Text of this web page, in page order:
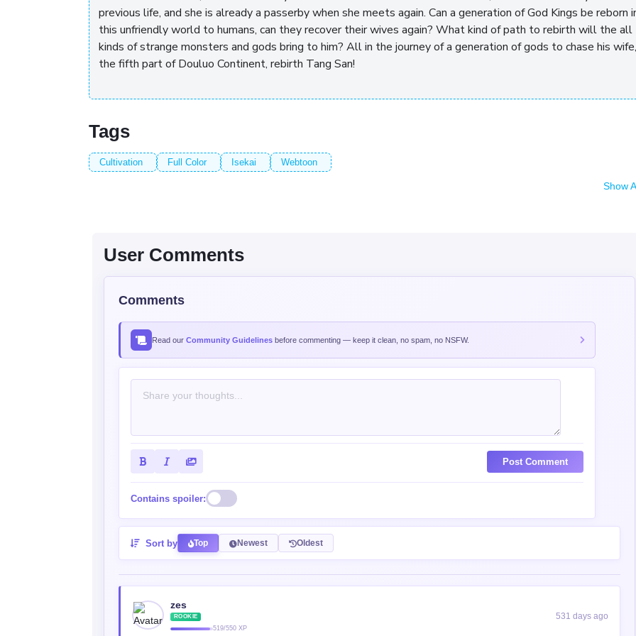
previous life, and she is already a passerby when she meets again. Can a generation of God Kings be reborn
this unfriendly world to humans, can they recover their wives again? What kind of path to rebirth will the all
kinds of strange monsters and gods bring to him? All in the journey of a generation of gods to chase his wife,
the fifth part of Douluo Continent, rebirth Tang San!
Tags
Cultivation Full Color Isekai Webtoon
Show
User Comments
Comments
Read our Community Guidelines before commenting — keep it clean, no spam, no NSFW.
Post Comment
Contains spoiler:
Sort by Top Newest Oldest
zes
ROOKIE
519/550 XP
531 days ago